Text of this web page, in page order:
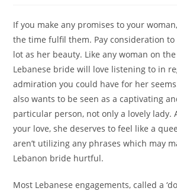
If you make any promises to your
the time fulfil them. Pay consideration to
lot as her beauty. Like any woman on
Lebanese bride will love listening to in
admiration you could have for her
also wants to be seen as a captivating
particular person, not only a lovely lady.
your love, she deserves to feel like a
aren’t utilizing any phrases which may
Lebanon bride hurtful.
Most Lebanese engagements, called a